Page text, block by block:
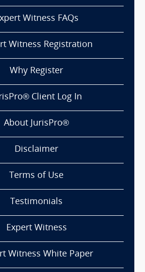
Witness FAQs
Witness Registration
Why Register
Client Log In
About JurisPro®
Disclaimer
Terms of Use
Testimonials
Expert Witness
Witness White Paper